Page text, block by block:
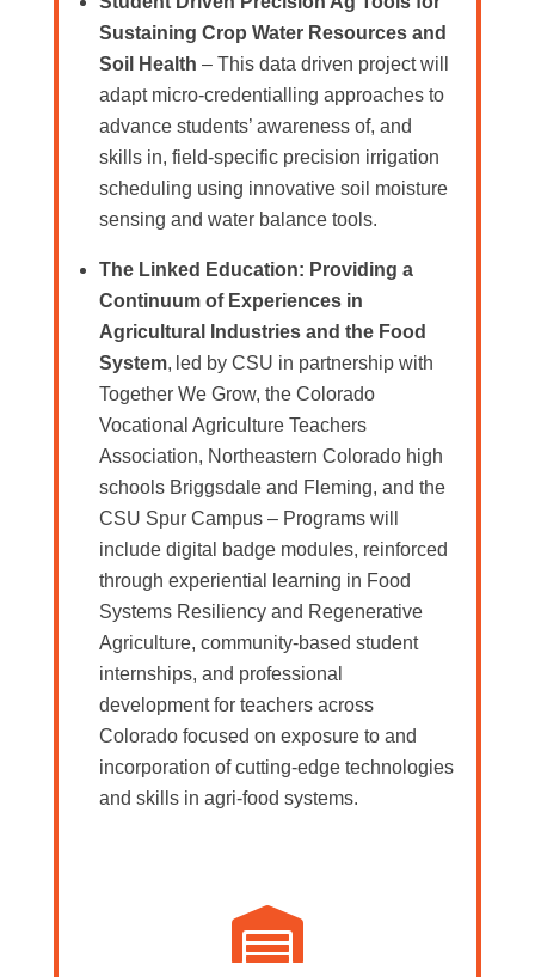
Sustaining Crop Water Resources and
Soil Health – This data driven project will
adapt micro-credentialling approaches to
advance students’ awareness of, and
skills in, field-specific precision irrigation
scheduling using innovative soil moisture
sensing and water balance tools.
The Linked Education: Providing a
Continuum of Experiences in
Agricultural Industries and the Food
System, led by CSU in partnership with
Together We Grow, the Colorado
Vocational Agriculture Teachers
Association, Northeastern Colorado high
schools Briggsdale and Fleming, and the
CSU Spur Campus – Programs will
include digital badge modules, reinforced
through experiential learning in Food
Systems Resiliency and Regenerative
Agriculture, community-based student
internships, and professional
development for teachers across
Colorado focused on exposure to and
incorporation of cutting-edge technologies
and skills in agri-food systems.
